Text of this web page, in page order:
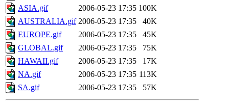
ASIA.gif
2006-05-23 17:35 100K
AUSTRALIA.gif 2006-05-23 17:35
40K
EUROPE.gif
2006-05-23 17:35
45K
GLOBAL.gif
2006-05-23 17:35
75K
HAWAII.gif
2006-05-23 17:35
17K
NA.gif
2006-05-23 17:35 113K
SA.gif
2006-05-23 17:35 57K